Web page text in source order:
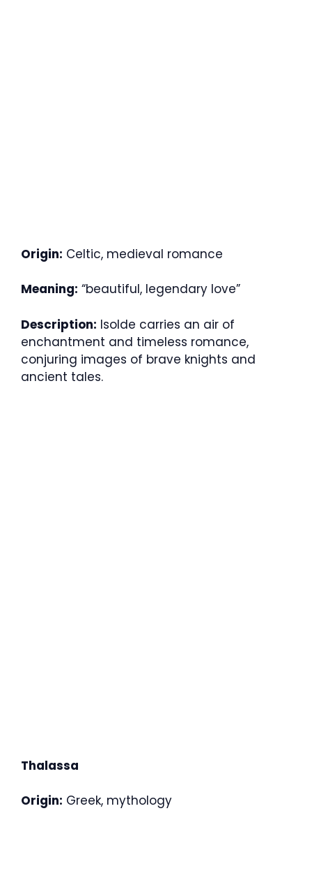
Origin: Celtic, medieval romance
Meaning: “beautiful, legendary love”
Description: Isolde carries an air of
enchantment and timeless romance,
conjuring images of brave knights and
ancient tales.
Thalassa
Origin: Greek, mythology